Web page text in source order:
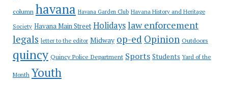
column havana Havana Garden Club Havana History and Heritage
Society Havana Main Street Holidayslaw enforcement
legals letter to the editor Midway op-ed Opinion Outdoors
quincy Quincy Police Department Sports Students Yard of the
Month Youth